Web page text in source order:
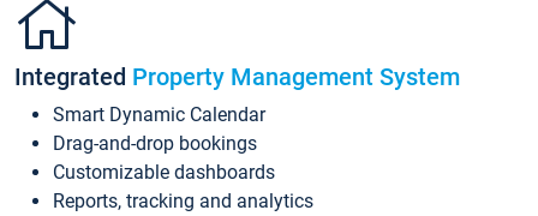
Integrated Property Management System
Smart Dynamic Calendar
Drag-and-drop bookings
Customizable dashboards
Reports, tracking and analytics